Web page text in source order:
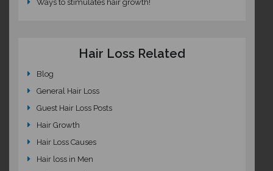
Ways to stimulates hair growth!
Hair Loss Related
Blog
General Hair Loss
Guest Hair Loss Posts
Hair Growth
Hair Loss Causes
Hair loss in Men